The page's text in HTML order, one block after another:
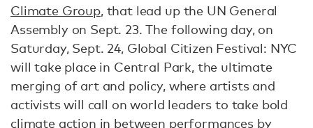
Climate Group, that lead up the UN General
Assembly on Sept. 23. The following day, on
Saturday, Sept. 24, Global Citizen Festival: NYC
will take place in Central Park, the ultimate
merging of art and policy, where artists and
activists will call on world leaders to take bold
climate action in between performances by